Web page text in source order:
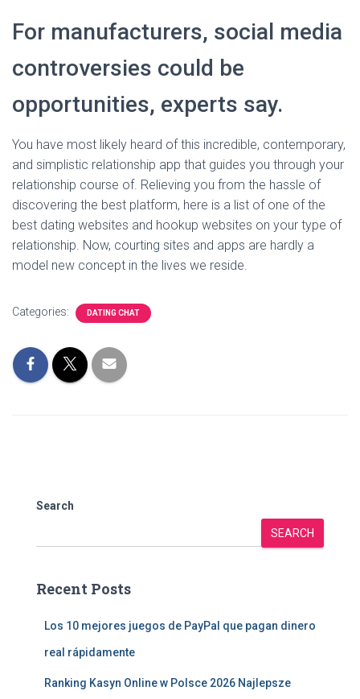
For manufacturers, social media
controversies could be
opportunities, experts say.
You have most likely heard of this incredible, contemporary,
and simplistic relationship app that guides you through your
relationship course of. Relieving you from the hassle of
discovering the best platform, here is a list of one of the
best dating websites and hookup websites on your type of
relationship. Now, courting sites and apps are hardly a
model new concept in the lives we reside.
Categories: DATING CHAT
Search
SEARCH
Recent Posts
Los 10 mejores juegos de PayPal que pagan dinero
real rápidamente
Ranking Kasyn Online w Polsce 2026 Najlepsze